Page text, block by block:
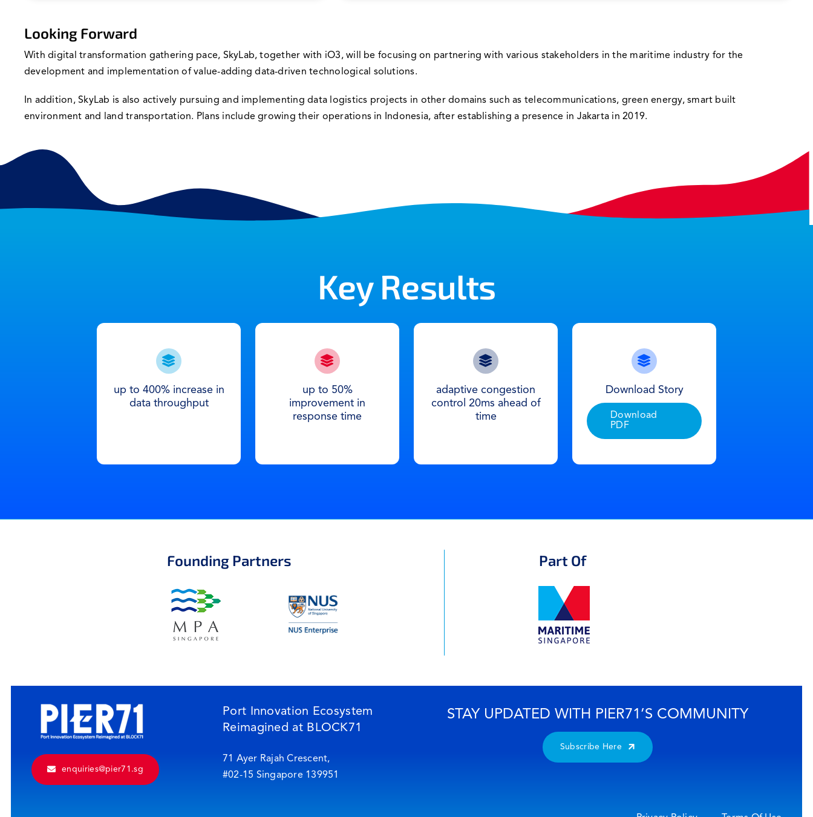
Looking Forward
With digital transformation gathering pace, SkyLab, together with iO3, will be focusing on partnering with various stakeholders in the maritime industry for the
development and implementation of value-adding data-driven technological solutions.
In addition, SkyLab is also actively pursuing and implementing data logistics projects in other domains such as telecommunications, green energy, smart built
environment and land transportation. Plans include growing their operations in Indonesia, after establishing a presence in Jakarta in 2019.
Key Results
up to 400% increase in
data throughput
up to 50%
improvement in
response time
adaptive congestion
control 20ms ahead of
time
Download Story
Download
PDF
Founding Partners Part Of
enquiries@pier71.sg
Port Innovation Ecosystem
Reimagined at BLOCK71
71 Ayer Rajah Crescent,
#02-15 Singapore 139951
STAY UPDATED WITH PIER71’S COMMUNITY
Subscribe Here